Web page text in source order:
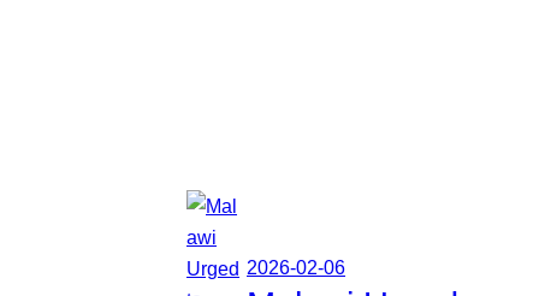
2026-02-06